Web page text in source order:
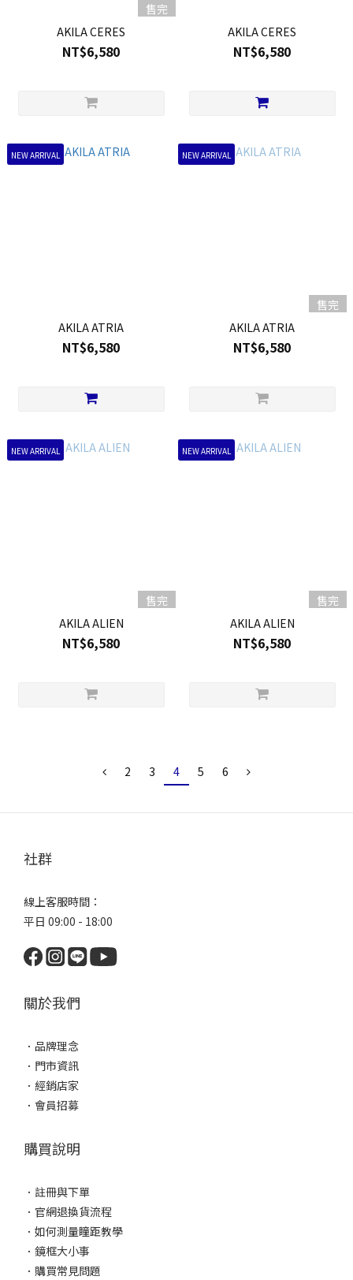
售完
AKILA CERES
NT$6,580
AKILA CERES
NT$6,580
NEW ARRIVAL
AKILA ATRIA
NT$6,580
NEW ARRIVAL
售完
AKILA ATRIA
NT$6,580
NEW ARRIVAL
售完
AKILA ALIEN
NT$6,580
NEW ARRIVAL
售完
AKILA ALIEN
NT$6,580
2 3 4 5 6
社群
線上客服時間：
平日 09:00 - 18:00
關於我們
． 品牌理念
． 門市資訊
． 經銷店家
． 會員招募
購買說明
． 註冊與下單
． 官網退換貨流程
． 如何測量瞳距教學
． 鏡框大小事
． 購買常見問題